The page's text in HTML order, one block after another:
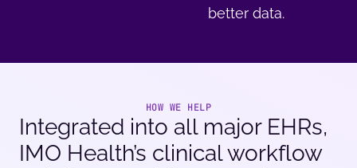
better data.
HOW WE HELP
Integrated into all major EHRs,
IMO Health’s clinical workflow